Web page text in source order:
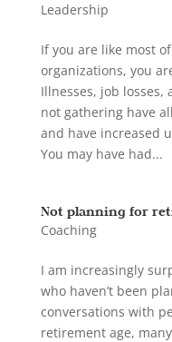
Leadership
If you are like most
organizations, you
Illnesses, job
not gathering have
and have increased
You may have had...
Not planning for
Coaching
I am increasingly
who haven’t been
conversations with
retirement age,